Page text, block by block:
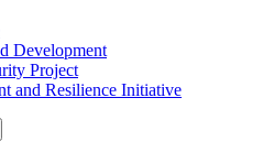
Development
Project
and Resilience Initiative